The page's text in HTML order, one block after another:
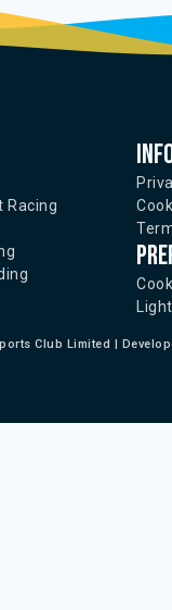
Racing
Club Limited |